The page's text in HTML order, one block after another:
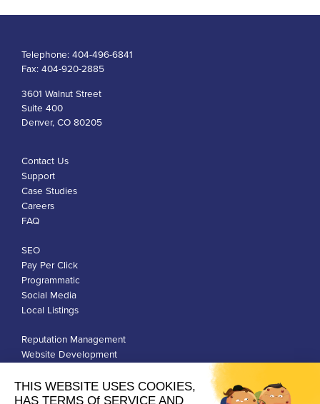
Telephone: 404-496-6841
Fax: 404-920-2885
3601 Walnut Street
Suite 400
Denver, CO 80205
Contact Us
Support
Case Studies
Careers
FAQ
SEO
Pay Per Click
Programmatic
Social Media
Local Listings
Reputation Management
Website Development
Privacy Policy